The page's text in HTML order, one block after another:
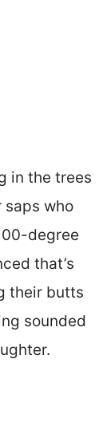
in the trees
saps who
degree
that’s
their butts
sounded